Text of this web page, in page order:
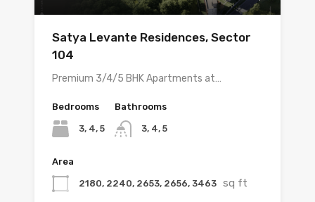
Satya Levante Residences, Sector
104
Premium 3/4/5 BHK Apartments at…
Bedrooms
3, 4, 5
Bathrooms
3, 4, 5
Area
2180, 2240, 2653, 2656, 3463 sq ft